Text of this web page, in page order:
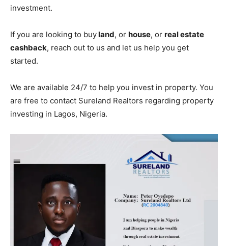
investment.
If you are looking to buyland, or house, or real estate
cashback, reach out to us and let us help you get
started.
We are available 24/7 to help you invest in property. You
are free to contact Sureland Realtors regarding property
investing in Lagos, Nigeria.